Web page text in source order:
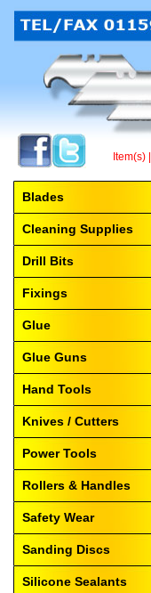
Browse by Category
Blades
Cleaning Supplies
Drill Bits
Fixings
Glue
Glue Guns
Hand Tools
Knives / Cutters
Power Tools
Rollers & Handles
Safety Wear
Sanding Discs
Silicone Sealants
Item(s) |